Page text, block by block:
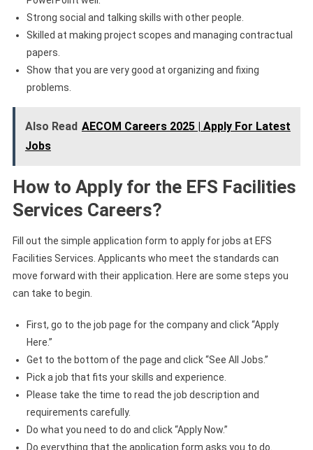
Strong social and talking skills with other people.
Skilled at making project scopes and managing contractual
papers.
Show that you are very good at organizing and fixing
problems.
Also Read AECOM Careers 2025 | Apply For Latest
Jobs
How to Apply for the EFS Facilities
Services Careers?
Fill out the simple application form to apply for jobs at EFS
Facilities Services. Applicants who meet the standards can
move forward with their application. Here are some steps you
can take to begin.
First, go to the job page for the company and click “Apply
Here.”
Get to the bottom of the page and click “See All Jobs.”
Pick a job that fits your skills and experience.
Please take the time to read the job description and
requirements carefully.
Do what you need to do and click “Apply Now.”
Do everything that the application form asks you to do.